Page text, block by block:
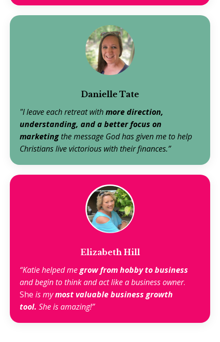
Danielle Tate
"I leave each retreat withmore direction,
understanding, and a better focus on
marketingthe message God has given me to help
Christians live victorious with their finances.”
Elizabeth Hill
“Katie helped megrow from hobby to business
and begin to think and act like a business owner.
She is mymost valuable business growth
tool. She is amazing!”